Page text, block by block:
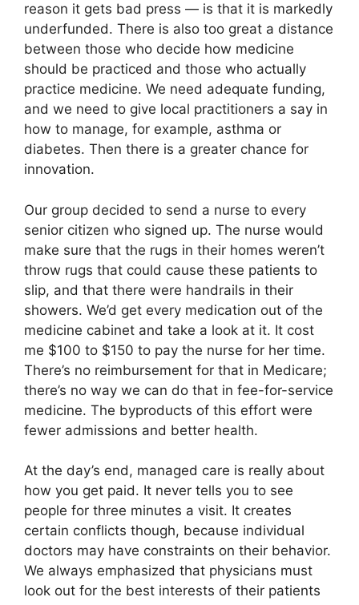
reason it gets bad press — is that it is markedly
underfunded. There is also too great a distance
between those who decide how medicine
should be practiced and those who actually
practice medicine. We need adequate funding,
and we need to give local practitioners a say in
how to manage, for example, asthma or
diabetes. Then there is a greater chance for
innovation.
Our group decided to send a nurse to every
senior citizen who signed up. The nurse would
make sure that the rugs in their homes weren’t
throw rugs that could cause these patients to
slip, and that there were handrails in their
showers. We’d get every medication out of the
medicine cabinet and take a look at it. It cost
me $100 to $150 to pay the nurse for her time.
There’s no reimbursement for that in Medicare;
there’s no way we can do that in fee-for-service
medicine. The byproducts of this effort were
fewer admissions and better health.
At the day’s end, managed care is really about
how you get paid. It never tells you to see
people for three minutes a visit. It creates
certain conflicts though, because individual
doctors may have constraints on their behavior.
We always emphasized that physicians must
look out for the best interests of their patients